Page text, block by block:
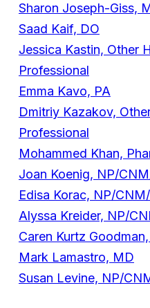
Sharon Joseph-Giss,
Saad Kaif, DO
Jessica Kastin, Other
Professional
Emma Kavo, PA
Dmitriy Kazakov,
Professional
Mohammed Khan,
Joan Koenig, NP/
Edisa Korac, NP/
Alyssa Kreider, NP/
Caren Kurtz
Mark Lamastro, MD
Susan Levine, NP/